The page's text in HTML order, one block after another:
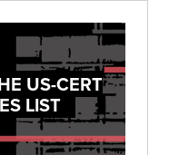
US-CERT
LIST